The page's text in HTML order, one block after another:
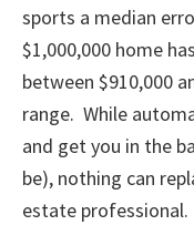
sports a median
$1,000,000 home
between $910,000
range. While
and get you in the
be), nothing can
estate